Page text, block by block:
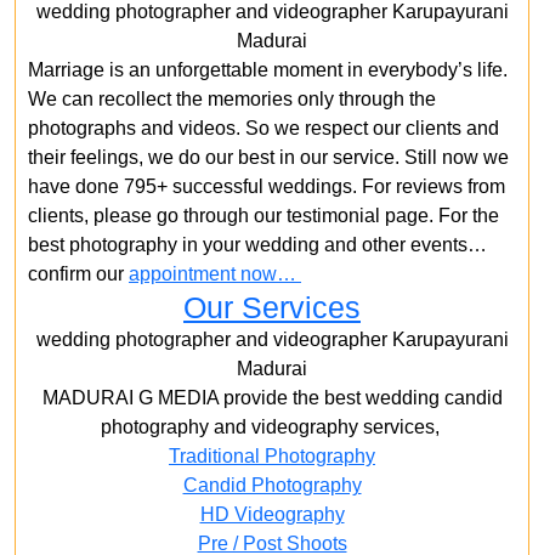
wedding photographer and videographer Karupayurani
Madurai
Marriage is an unforgettable moment in everybody’s life.
We can recollect the memories only through the
photographs and videos. So we respect our clients and
their feelings, we do our best in our service. Still now we
have done 795+ successful weddings. For reviews from
clients, please go through our testimonial page. For the
best photography in your wedding and other events…
confirm our appointment now…
Our Services
wedding photographer and videographer Karupayurani
Madurai
MADURAI G MEDIA provide the best wedding candid
photography and videography services,
Traditional Photography
Candid Photography
HD Videography
Pre / Post Shoots